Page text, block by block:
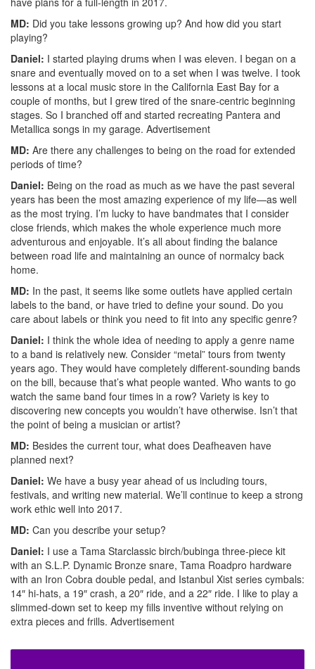
MD: Did you take lessons growing up? And how did you start
playing?
Daniel: I started playing drums when I was eleven. I began on a
snare and eventually moved on to a set when I was twelve. I took
lessons at a local music store in the California East Bay for a
couple of months, but I grew tired of the snare-centric beginning
stages. So I branched off and started recreating Pantera and
Metallica songs in my garage. Advertisement
MD: Are there any challenges to being on the road for extended
periods of time?
Daniel: Being on the road as much as we have the past several
years has been the most amazing experience of my life—as well
as the most trying. I’m lucky to have bandmates that I consider
close friends, which makes the whole experience much more
adventurous and enjoyable. It’s all about finding the balance
between road life and maintaining an ounce of normalcy back
home.
MD: In the past, it seems like some outlets have applied certain
labels to the band, or have tried to define your sound. Do you
care about labels or think you need to fit into any specific genre?
Daniel: I think the whole idea of needing to apply a genre name
to a band is relatively new. Consider “metal” tours from twenty
years ago. They would have completely different-sounding bands
on the bill, because that’s what people wanted. Who wants to go
watch the same band four times in a row? Variety is key to
discovering new concepts you wouldn’t have otherwise. Isn’t that
the point of being a musician or artist?
MD: Besides the current tour, what does Deafheaven have
planned next?
Daniel: We have a busy year ahead of us including tours,
festivals, and writing new material. We’ll continue to keep a strong
work ethic well into 2017.
MD: Can you describe your setup?
Daniel: I use a Tama Starclassic birch/bubinga three-piece kit
with an S.L.P. Dynamic Bronze snare, Tama Roadpro hardware
with an Iron Cobra double pedal, and Istanbul Xist series cymbals:
14″ hi-hats, a 19″ crash, a 20″ ride, and a 22″ ride. I like to play a
slimmed-down set to keep my fills inventive without relying on
extra pieces and frills. Advertisement